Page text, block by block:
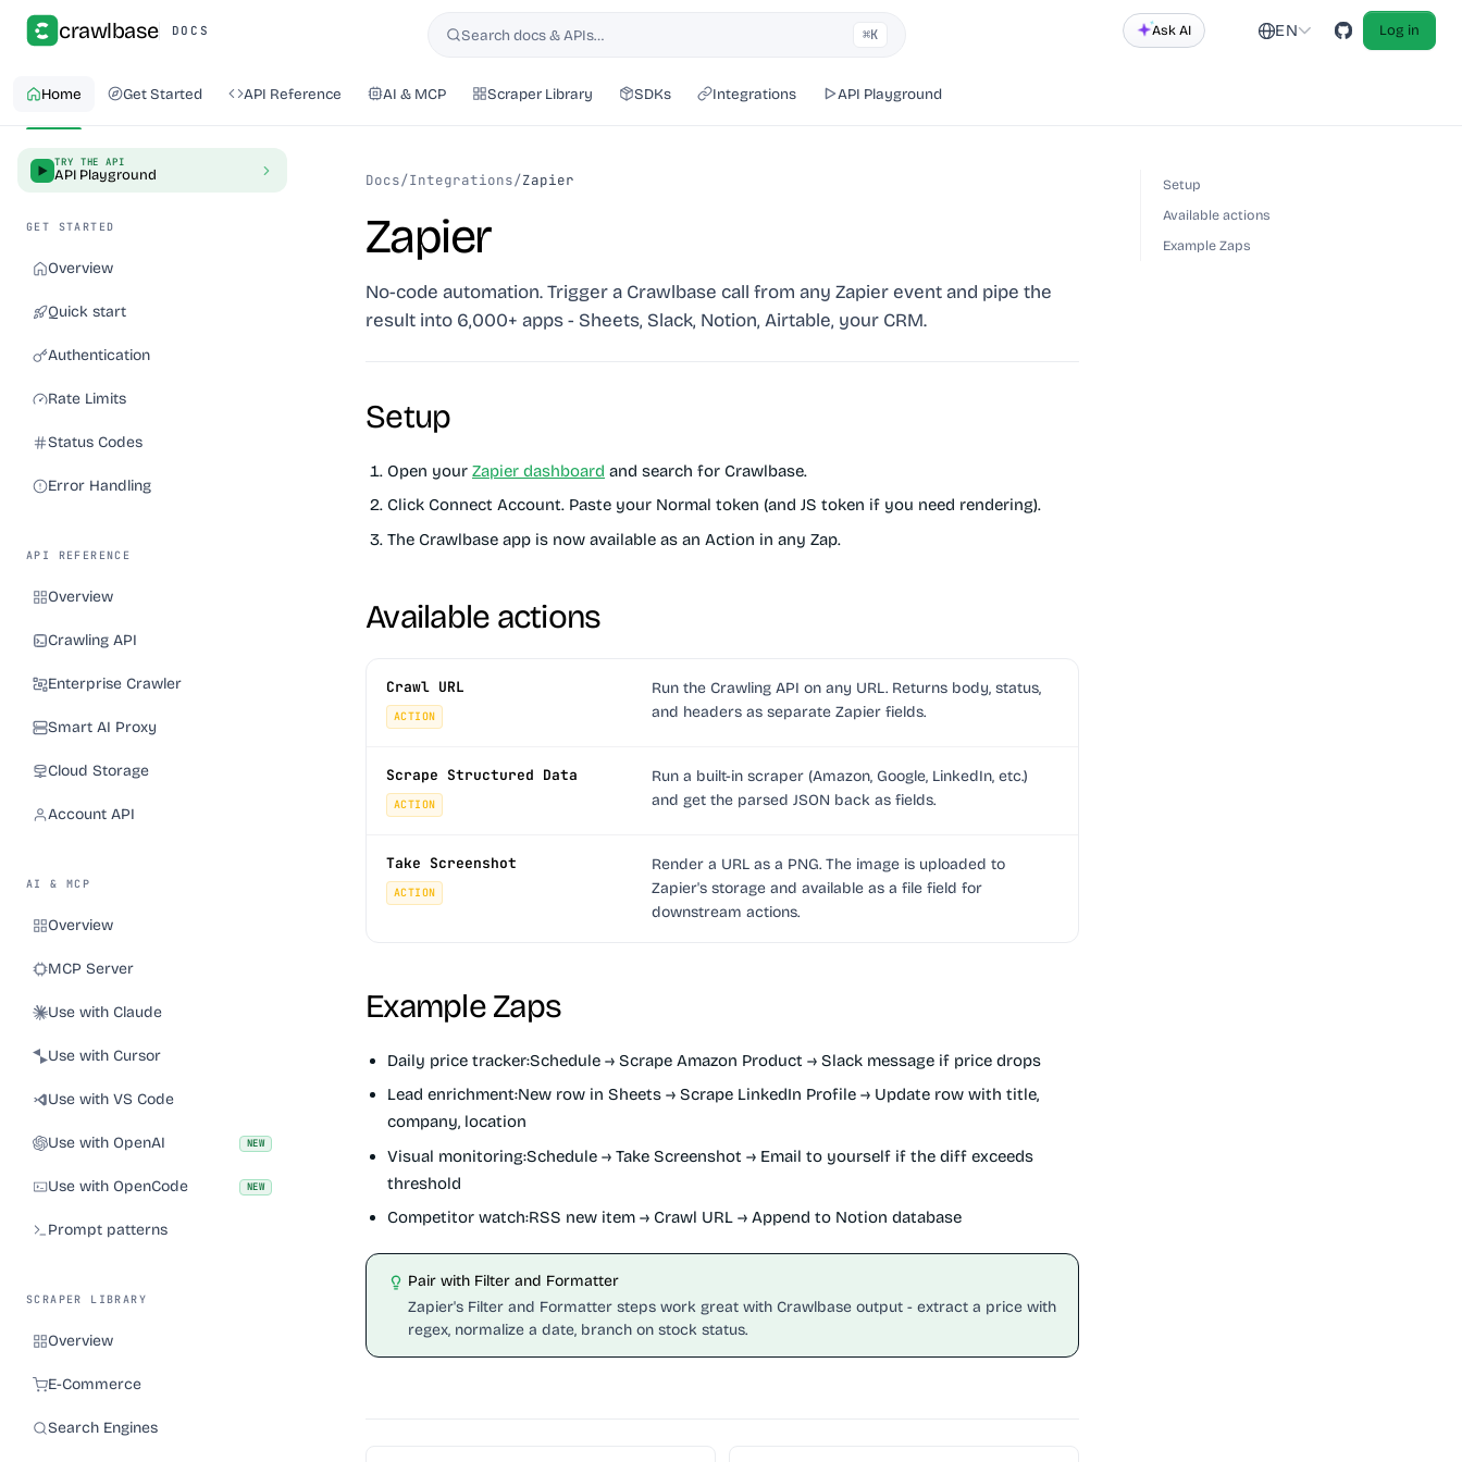
crawlbase DOCS
Search
Search docs & APIs… ⌘K Ask AI EN Log in
Home Get Started API Reference AI & MCP Scraper Library SDKs Integrations API Playground
TRY THE API
API Playground
GET STARTED
Overview
Quick start
Authentication
Rate Limits
Status Codes
Error Handling
API REFERENCE
Overview
Crawling API
Enterprise Crawler
Smart AI Proxy
Cloud Storage
Account API
AI & MCP
Overview
MCP Server
Use with Claude
Use with Cursor
Use with VS Code
Use with OpenAI NEW
Use with OpenCode NEW
Prompt patterns
SCRAPER LIBRARY
Overview
E-Commerce
Search Engines
Docs/Integrations/Zapier
Zapier
No-code automation. Trigger a Crawlbase call from any Zapier event and pipe the
result into 6,000+ apps - Sheets, Slack, Notion, Airtable, your CRM.
Setup
Open your Zapier dashboard and search for Crawlbase.
Click Connect Account. Paste your Normal token (and JS token if you need rendering).
The Crawlbase app is now available as an Action in any Zap.
Available actions
Crawl URL
ACTION
Run the Crawling API on any URL. Returns body, status,
and headers as separate Zapier fields.
Scrape Structured Data
ACTION
Run a built-in scraper (Amazon, Google, LinkedIn, etc.)
and get the parsed JSON back as fields.
Take Screenshot
ACTION
Render a URL as a PNG. The image is uploaded to
Zapier's storage and available as a file field for
downstream actions.
Example Zaps
Daily price tracker:Schedule → Scrape Amazon Product → Slack message if price drops
Lead enrichment:New row in Sheets → Scrape LinkedIn Profile → Update row with title,
company, location
Visual monitoring:Schedule → Take Screenshot → Email to yourself if the diff exceeds
threshold
Competitor watch:RSS new item → Crawl URL → Append to Notion database
Pair with Filter and Formatter
Zapier's Filter and Formatter steps work great with Crawlbase output - extract a price with
regex, normalize a date, branch on stock status.
Setup
Available actions
Example Zaps